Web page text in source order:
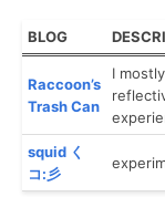
BLOG
Raccoon’s
Trash Can
I
squid く
コ:彡